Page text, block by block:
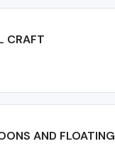
CRAFT
AND FLOATING